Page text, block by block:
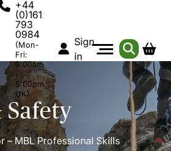
+44
(0)161
793
0984
(Mon-
Fri:
9:00am
-
5:00pm
UK)
Sign
in
Safety
– MBL Professional Skills